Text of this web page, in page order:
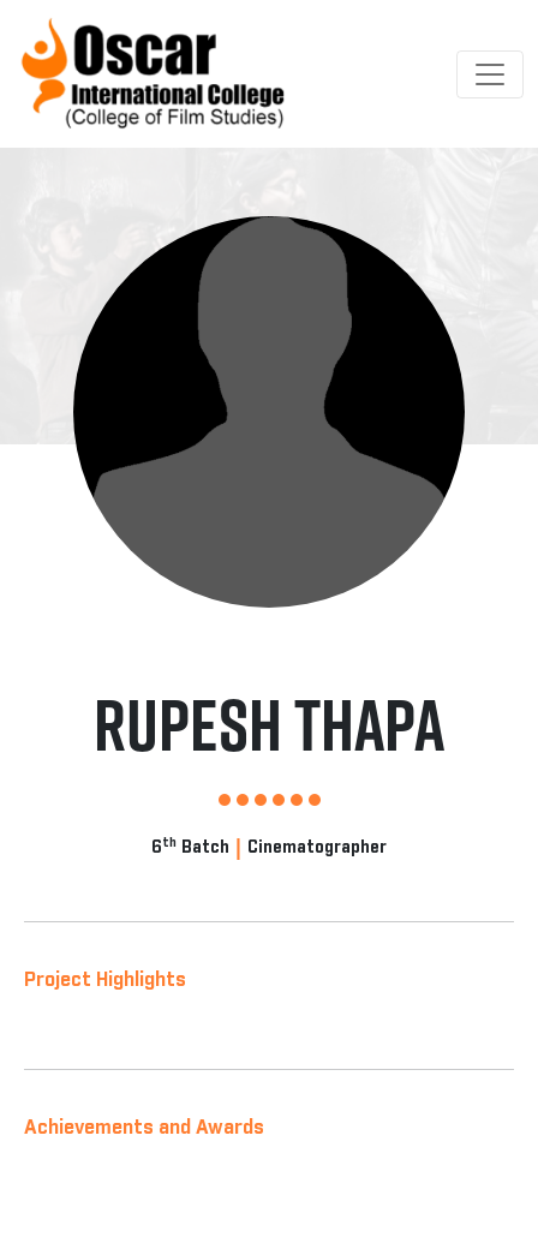
Rupesh Thapa
6 th Batch | Cinematographer
Project Highlights
Achievements and Awards